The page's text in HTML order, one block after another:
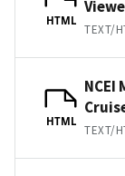
HTML
TEXT/
HTML
NCEI
TEXT/